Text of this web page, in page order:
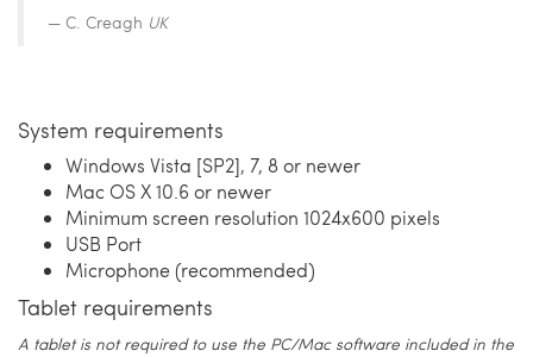
C. Creagh UK
System requirements
Windows Vista [SP2], 7, 8 or newer
Mac OS X 10.6 or newer
Minimum screen resolution 1024x600 pixels
USB Port
Microphone (recommended)
Tablet requirements
A tablet is not required to use the PC/Mac software included in the